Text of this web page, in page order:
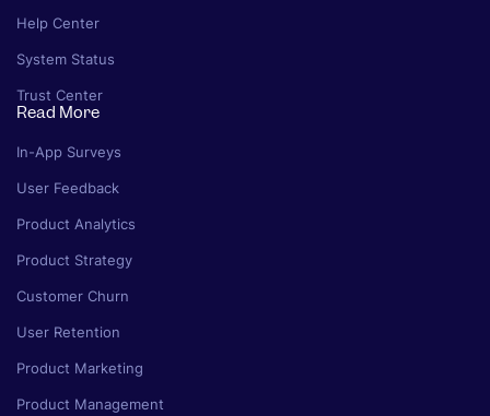
Help Center
System Status
Trust Center
Read More
In-App Surveys
User Feedback
Product Analytics
Product Strategy
Customer Churn
User Retention
Product Marketing
Product Management